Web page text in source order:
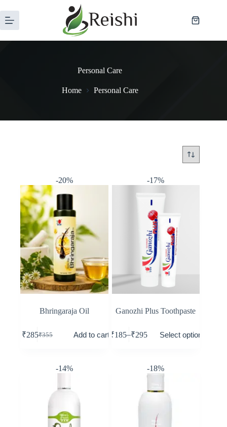
Personal Care
Home Personal Care
-20%
Bhringaraja Oil
₹355
₹285 Add to cart
-17%
Ganozhi Plus Toothpaste
₹185–₹295 Select options
-14% -18%